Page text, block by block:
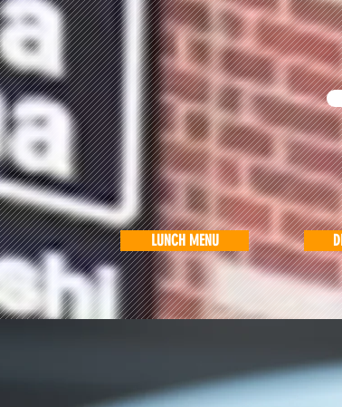
LUNCH MENU